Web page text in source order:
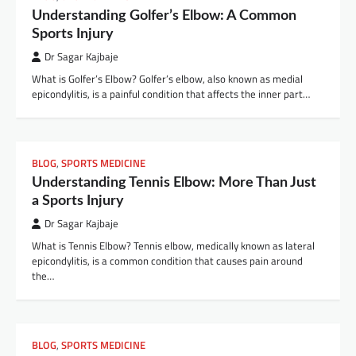
Understanding Golfer’s Elbow: A Common
Sports Injury
Dr Sagar Kajbaje
What is Golfer’s Elbow? Golfer’s elbow, also known as medial
epicondylitis, is a painful condition that affects the inner part…
BLOG, SPORTS MEDICINE
Understanding Tennis Elbow: More Than Just
a Sports Injury
Dr Sagar Kajbaje
What is Tennis Elbow? Tennis elbow, medically known as lateral
epicondylitis, is a common condition that causes pain around
the…
BLOG, SPORTS MEDICINE